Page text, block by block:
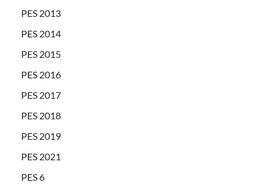
PES 2013
PES 2014
PES 2015
PES 2016
PES 2017
PES 2018
PES 2019
PES 2021
PES 6